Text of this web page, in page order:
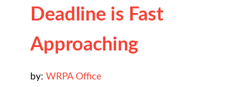
Deadline is Fast
Approaching
by: WRPA Office